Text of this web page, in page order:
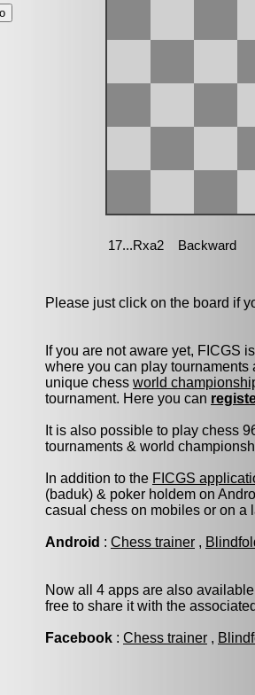
Please just click on the board if
If you are not aware yet, FICGS
where you can play
unique chess world
tournament. Here you can
It is also possible to play chess
tournaments & world
In addition to the FICGS
(baduk) & poker holdem on
casual chess on mobiles or on a
Android : Chess trainer ,
Now all 4 apps are also
free to share it with the
Facebook : Chess trainer ,